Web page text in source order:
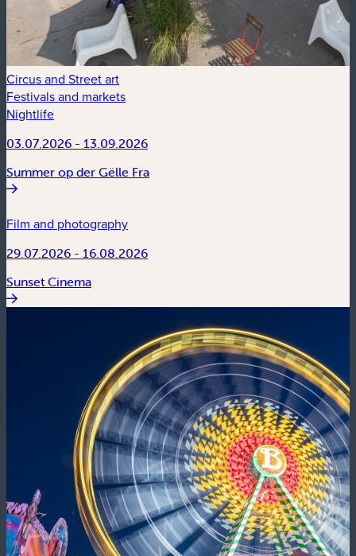
Circus and Street art
Festivals and markets
Nightlife
03.07.2026 - 13.09.2026
Summer op der Gëlle Fra
Film and photography
29.07.2026 - 16.08.2026
Sunset Cinema